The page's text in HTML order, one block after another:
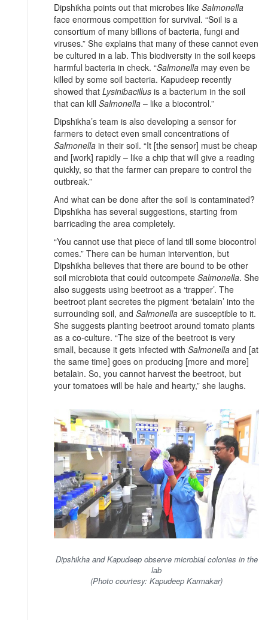
Dipshikha points out that microbes like Salmonella
face enormous competition for survival. “Soil is a
consortium of many billions of bacteria, fungi and
viruses.” She explains that many of these cannot even
be cultured in a lab. This biodiversity in the soil keeps
harmful bacteria in check. “Salmonella may even be
killed by some soil bacteria. Kapudeep recently
showed that Lysinibacillus is a bacterium in the soil
that can kill Salmonella – like a biocontrol.”
Dipshikha’s team is also developing a sensor for
farmers to detect even small concentrations of
Salmonella in their soil. “It [the sensor] must be cheap
and [work] rapidly – like a chip that will give a reading
quickly, so that the farmer can prepare to control the
outbreak.”
And what can be done after the soil is contaminated?
Dipshikha has several suggestions, starting from
barricading the area completely.
“You cannot use that piece of land till some biocontrol
comes.” There can be human intervention, but
Dipshikha believes that there are bound to be other
soil microbiota that could outcompete Salmonella. She
also suggests using beetroot as a ‘trapper’. The
beetroot plant secretes the pigment ‘betalain’ into the
surrounding soil, and Salmonella are susceptible to it.
She suggests planting beetroot around tomato plants
as a co-culture. “The size of the beetroot is very
small, because it gets infected with Salmonella and [at
the same time] goes on producing [more and more]
betalain. So, you cannot harvest the beetroot, but
your tomatoes will be hale and hearty,” she laughs.
Dipshikha and Kapudeep observe microbial colonies in the
lab
(Photo courtesy: Kapudeep Karmakar)